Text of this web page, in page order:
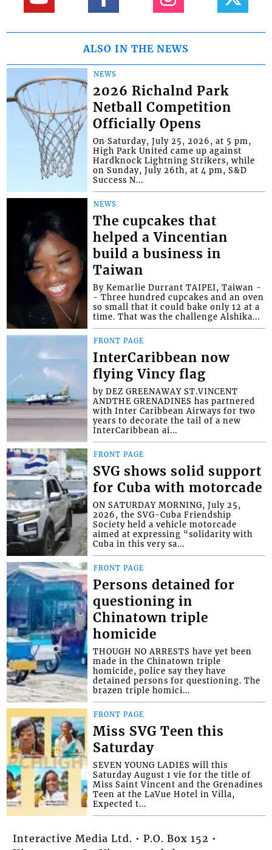
ALSO IN THE NEWS
NEWS
2026 Richalnd Park
Netball Competition
Officially Opens
On Saturday, July 25, 2026, at 5 pm,
High Park United came up against
Hardknock Lightning Strikers, while
on Sunday, July 26th, at 4 pm, S&D
Success N...
NEWS
The cupcakes that
helped a Vincentian
build a business in
Taiwan
By Kemarlie Durrant TAIPEI, Taiwan -
- Three hundred cupcakes and an oven
so small that it could bake only 12 at a
time. That was the challenge Alshika...
FRONT PAGE
InterCaribbean now
flying Vincy flag
by DEZ GREENAWAY ST.VINCENT
ANDTHE GRENADINES has partnered
with Inter Caribbean Airways for two
years to decorate the tail of a new
InterCaribbean ai...
FRONT PAGE
SVG shows solid support
for Cuba with motorcade
ON SATURDAY MORNING, July 25,
2026, the SVG-Cuba Friendship
Society held a vehicle motorcade
aimed at expressing “solidarity with
Cuba in this very sa...
FRONT PAGE
Persons detained for
questioning in
Chinatown triple
homicide
THOUGH NO ARRESTS have yet been
made in the Chinatown triple
homicide, police say they have
detained persons for questioning. The
brazen triple homici...
FRONT PAGE
Miss SVG Teen this
Saturday
SEVEN YOUNG LADIES will this
Saturday August 1 vie for the title of
Miss Saint Vincent and the Grenadines
Teen at the LaVue Hotel in Villa,
Expected t...
Interactive Media Ltd. • P.O. Box 152 •